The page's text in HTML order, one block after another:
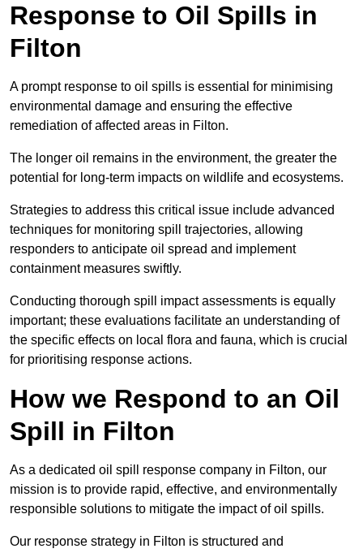
Response to Oil Spills in
Filton
A prompt response to oil spills is essential for minimising
environmental damage and ensuring the effective
remediation of affected areas in Filton.
The longer oil remains in the environment, the greater the
potential for long-term impacts on wildlife and ecosystems.
Strategies to address this critical issue include advanced
techniques for monitoring spill trajectories, allowing
responders to anticipate oil spread and implement
containment measures swiftly.
Conducting thorough spill impact assessments is equally
important; these evaluations facilitate an understanding of
the specific effects on local flora and fauna, which is crucial
for prioritising response actions.
How we Respond to an Oil
Spill in Filton
As a dedicated oil spill response company in Filton, our
mission is to provide rapid, effective, and environmentally
responsible solutions to mitigate the impact of oil spills.
Our response strategy in Filton is structured and